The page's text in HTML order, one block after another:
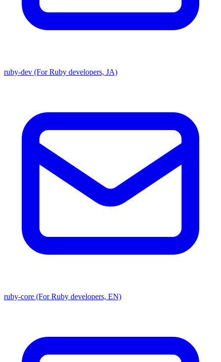
ruby-dev (For Ruby developers, JA)
ruby-core (For Ruby developers, EN)